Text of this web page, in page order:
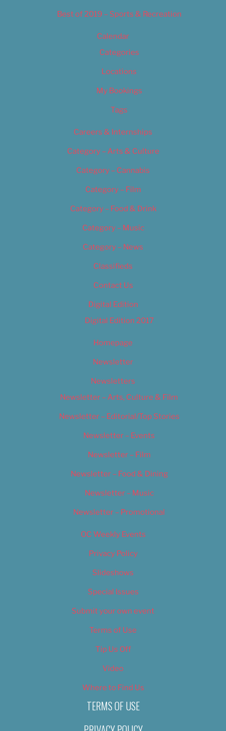
Best of 2019 – Sports & Recreation
Calendar
Categories
Locations
My Bookings
Tags
Careers & Internships
Category – Arts & Culture
Category – Cannabis
Category – Film
Category – Food & Drink
Category – Music
Category – News
Classifieds
Contact Us
Digital Edition
Digital Edition 2017
Homepage
Newsletter
Newsletters
Newsletter – Arts, Culture & Film
Newsletter – Editorial/Top Stories
Newsletter – Events
Newsletter – Film
Newsletter – Food & Dining
Newsletter – Music
Newsletter – Promotional
OC Weekly Events
Privacy Policy
Slideshows
Special Issues
Submit your own event
Terms of Use
Tip Us Off
Video
Where to Find Us
TERMS OF USE